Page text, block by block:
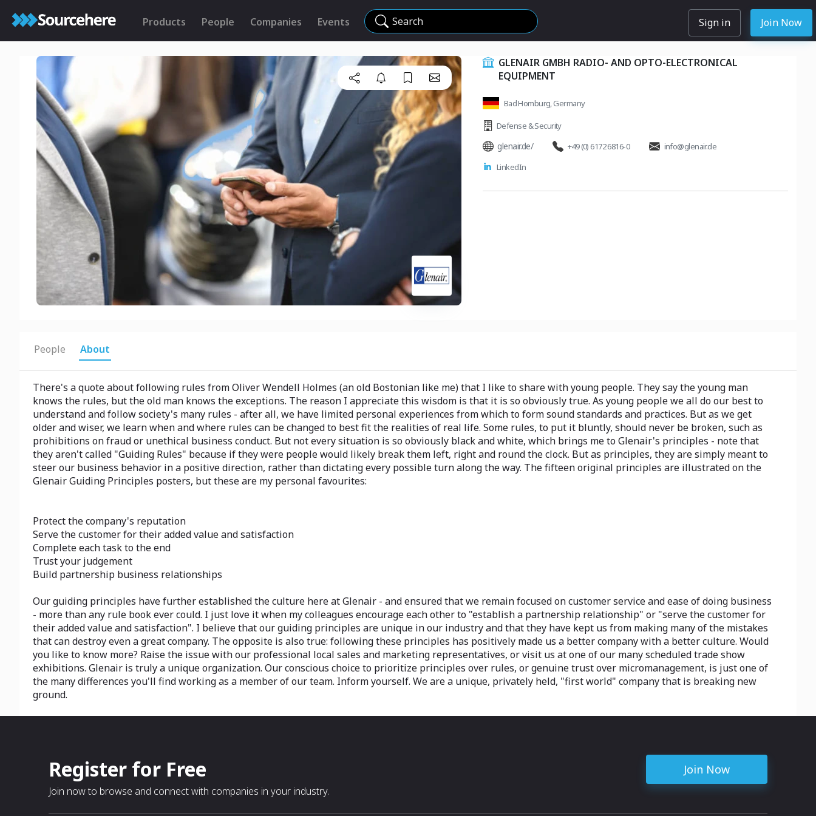
Products People Companies Events Search Sign in Join Now
GLENAIR GMBH RADIO- AND OPTO-ELECTRONICAL
EQUIPMENT
Bad Homburg, Germany
Defense & Security
glenair.de/ +49 (0) 6172 6816-0
info@glenair.de
LinkedIn
People About
There's a quote about following rules from Oliver Wendell Holmes (an old Bostonian like me) that I like to share with young people. They say the young man
knows the rules, but the old man knows the exceptions. The reason I appreciate this wisdom is that it is so obviously true. As young people we all do our best to
understand and follow society's many rules - after all, we have limited personal experiences from which to form sound standards and practices. But as we get
older and wiser, we learn when and where rules can be changed to best fit the realities of real life. Some rules, to put it bluntly, should never be broken, such as
prohibitions on fraud or unethical business conduct. But not every situation is so obviously black and white, which brings me to Glenair's principles - note that
they aren't called "Guiding Rules" because if they were people would likely break them left, right and round the clock. But as principles, they are simply meant to
steer our business behavior in a positive direction, rather than dictating every possible turn along the way. The fifteen original principles are illustrated on the
Glenair Guiding Principles posters, but these are my personal favourites:
Protect the company's reputation
Serve the customer for their added value and satisfaction
Complete each task to the end
Trust your judgement
Build partnership business relationships
Our guiding principles have further established the culture here at Glenair - and ensured that we remain focused on customer service and ease of doing business
- more than any rule book ever could. I just love it when my colleagues encourage each other to "establish a partnership relationship" or "serve the customer for
their added value and satisfaction". I believe that our guiding principles are unique in our industry and that they have kept us from making many of the mistakes
that can destroy even a great company. The opposite is also true: following these principles has positively made us a better company with a better culture. Would
you like to know more? Raise the issue with our professional local sales and marketing representatives, or visit us at one of our many scheduled trade show
exhibitions. Glenair is truly a unique organization. Our conscious choice to prioritize principles over rules, or genuine trust over micromanagement, is just one of
the many differences you'll find working as a member of our team. Inform yourself. We are a unique, privately held, "first world" company that is breaking new
ground.
Register for Free
Join now to browse and connect with companies in your industry.
Join Now